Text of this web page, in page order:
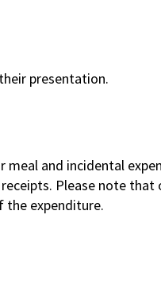
presentation.
and incidental
Please note
expenditure.